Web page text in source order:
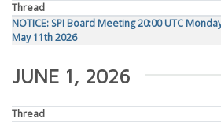
Thread
NOTICE: SPI Board Meeting 20:00 UTC
May 11th 2026
JUNE 1, 2026
Thread